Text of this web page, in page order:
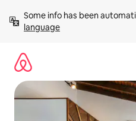
content
Some info has been
language